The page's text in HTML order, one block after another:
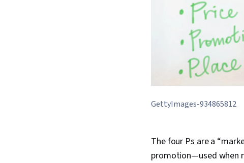
GettyImages-934865812
The four Ps are a
promotion—used when